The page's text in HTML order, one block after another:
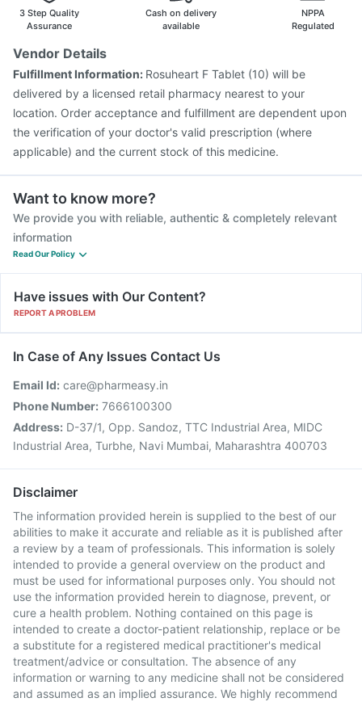
Vaxigrip NH 2025/2026 Vaccine
Pneumovax 23 Vaccine
Pneumovax 23 Injection
Influvac Tetra Vaccine
Prevenar 13 Injection
3 Step Quality
Assurance
Cash on delivery
available
NPPA
Regulated
Vendor Details
Fulfillment Information: Rosuheart F Tablet (10) will be
delivered by a licensed retail pharmacy nearest to your
location. Order acceptance and fulfillment are dependent upon
the verification of your doctor's valid prescription (where
applicable) and the current stock of this medicine.
Want to know more?
We provide you with reliable, authentic & completely relevant
information
Read Our Policy
Have issues with Our Content?
REPORT A PROBLEM
In Case of Any Issues Contact Us
Email Id: care@pharmeasy.in
Phone Number: 7666100300
Address: D-37/1, Opp. Sandoz, TTC Industrial Area, MIDC
Industrial Area, Turbhe, Navi Mumbai, Maharashtra 400703
Disclaimer
The information provided herein is supplied to the best of our
abilities to make it accurate and reliable as it is published after
a review by a team of professionals. This information is solely
intended to provide a general overview on the product and
must be used for informational purposes only. You should not
use the information provided herein to diagnose, prevent, or
cure a health problem. Nothing contained on this page is
intended to create a doctor-patient relationship, replace or be
a substitute for a registered medical practitioner's medical
treatment/advice or consultation. The absence of any
information or warning to any medicine shall not be considered
and assumed as an implied assurance. We highly recommend